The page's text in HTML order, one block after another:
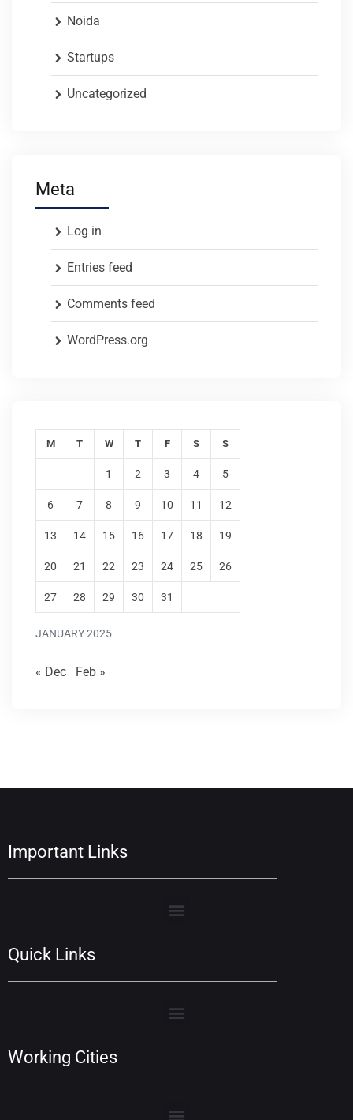
Noida
Startups
Uncategorized
Meta
Log in
Entries feed
Comments feed
WordPress.org
JANUARY 2025
M T W T F S S
1 2 3 4 5
6 7 8 9 10 11 12
13 14 15 16 17 18 19
20 21 22 23 24 25 26
27 28 29 30 31
« Dec Feb »
Important Links
Quick Links
Working Cities